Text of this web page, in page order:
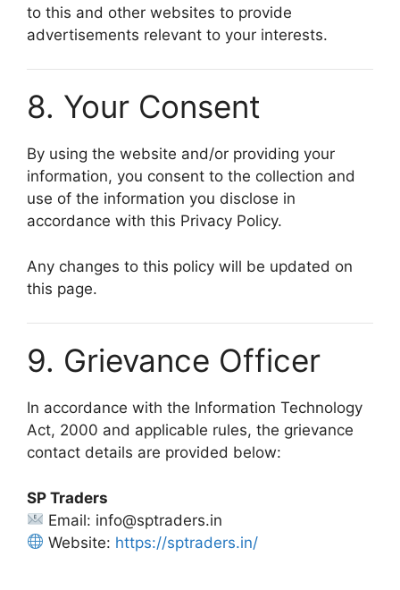
to this and other websites to provide
advertisements relevant to your interests.
8. Your Consent
By using the website and/or providing your
information, you consent to the collection and
use of the information you disclose in
accordance with this Privacy Policy.
Any changes to this policy will be updated on
this page.
9. Grievance Officer
In accordance with the Information Technology
Act, 2000 and applicable rules, the grievance
contact details are provided below:
SP Traders
Email: info@sptraders.in
Website: https://sptraders.in/